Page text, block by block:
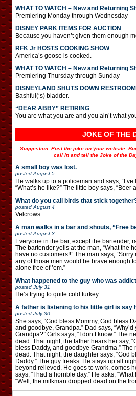
WHAT TO WATCH – New and Returning
Premiering Monday through Wednesday
DISNEY PARK ITEMS FOR AUCTION
Because you haven’t given them enough
RFK Jr HOSTS COOKING SHOW
America’s goose is cooked.
WHAT TO WATCH – New and Returning
Premiering Thursday through Sunday
DISNEYLAND SHUTS DOWN
Bashful(‘s) bladder.
“DEAR ABBY” RETIRING
You are what you are and you ain’t what
JOKE OF THE
Suggestion: Post the joke on your website.
call in and tell the Joke of the
A small boy was lost.
posted August 5
He walks up to a policeman and says, “I’ve
“What’s he like?” The little boy says, “Beer
What do you call birds that stick
posted August 4
Velcrows.
A man walks in a bar and shouts, “Free
posted August 3
Everyone in the bar, except the bartender,
The bartender yells at the man, “What the
have no customers!!” The man says, “Sorry
any of those men would be brave enough
alone free of ’em.”
What happened to the guy who was
posted July 31
He’s trying to quite cold turkey.
A father is listening to his little girl is say
posted July 30
She says, “God bless Mommy, God bless
and goodbye, Grandpa.” Dad says, “Why’d
Grandpa?” Girls says, “I don’t know.” The
dead. That night, the father hears her say,
bless Daddy, and goodbye Grandma.” The
dead. That night, the daughter says, “God
Daddy.” The guy freaks. He stays up all
beyond relieved. He goes to work, comes
says, “I had a horrible day.” He asks,
“Well, the milkman dropped dead on the